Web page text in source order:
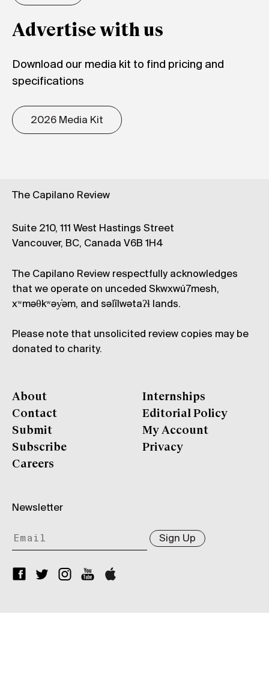
Advertise with us
Download our media kit to find pricing and
specifications
2026 Media Kit
The Capilano Review
Suite 210, 111 West Hastings Street
Vancouver, BC, Canada V6B 1H4
The Capilano Review respectfully acknowledges
that we operate on unceded Skwxwú7mesh,
xʷməθkʷəy̓əm, and səl̓ílwətaʔɬ lands.
Please note that unsolicited review copies may be
donated to charity.
About
Contact
Submit
Subscribe
Careers
Internships
Editorial Policy
My Account
Privacy
Newsletter
Sign Up